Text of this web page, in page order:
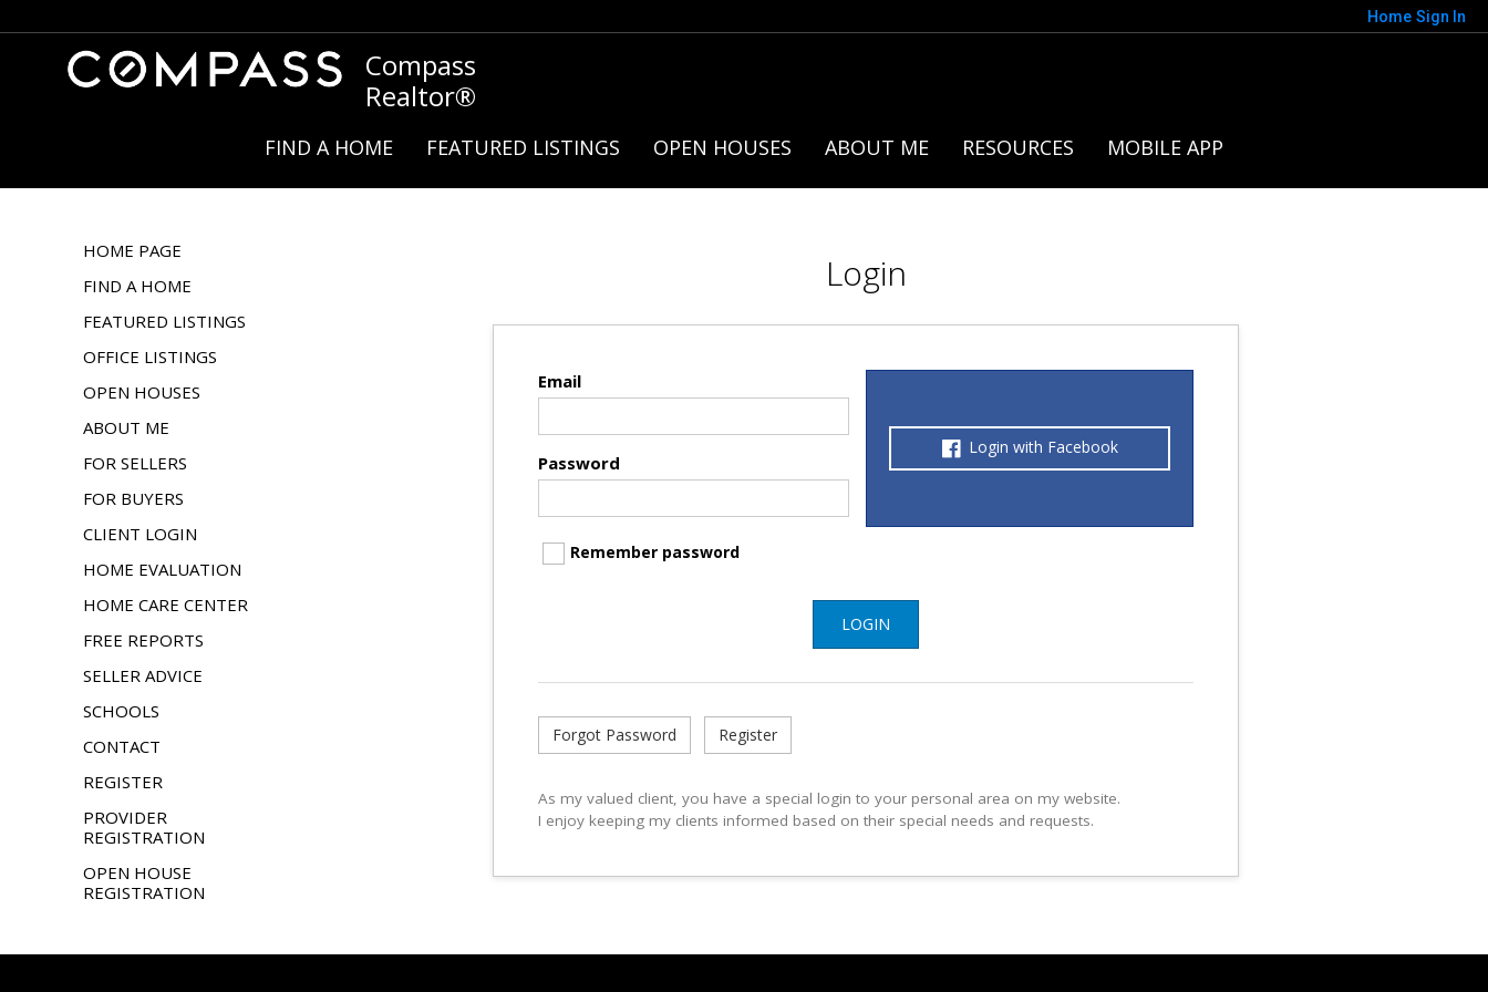
Home Sign In
Compass
Realtor®
FIND A HOME FEATURED LISTINGS OPEN HOUSES ABOUT ME RESOURCES MOBILE APP
HOME PAGE
FIND A HOME
FEATURED LISTINGS
OFFICE LISTINGS
OPEN HOUSES
ABOUT ME
FOR SELLERS
FOR BUYERS
CLIENT LOGIN
HOME EVALUATION
HOME CARE CENTER
FREE REPORTS
SELLER ADVICE
SCHOOLS
CONTACT
REGISTER
PROVIDER
REGISTRATION
OPEN HOUSE
REGISTRATION
Login
Login with Facebook
Email
Password
Remember password
LOGIN
Forgot Password Register
As my valued client, you have a special login to your personal area on my website.
I enjoy keeping my clients informed based on their special needs and requests.